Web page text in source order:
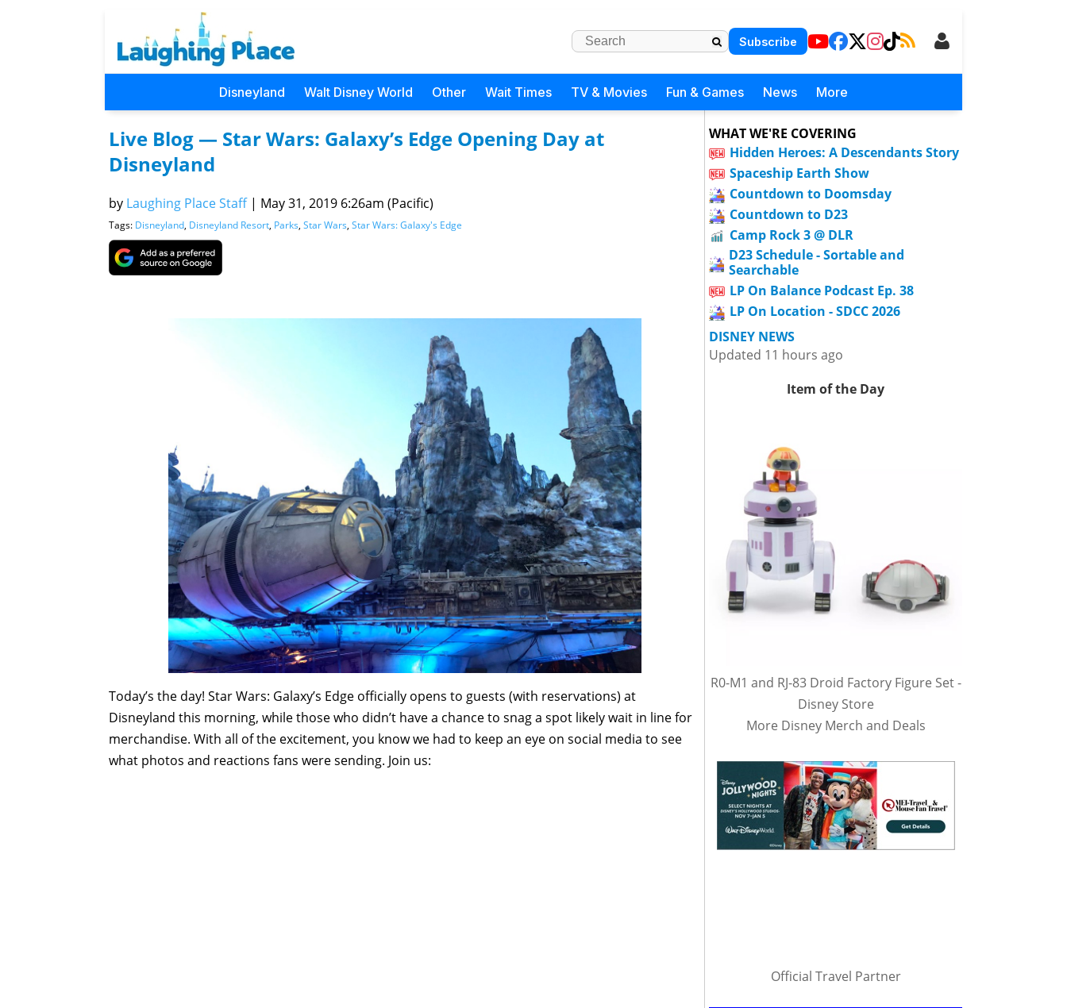
Subscribe
Disneyland Walt Disney World Other Wait Times TV & Movies Fun & Games News More
Live Blog — Star Wars: Galaxy’s Edge Opening Day at
Disneyland
by Laughing Place Staff | May 31, 2019 6:26am (Pacific)
Tags: Disneyland, Disneyland Resort, Parks, Star Wars, Star Wars: Galaxy's Edge
Today’s the day! Star Wars: Galaxy’s Edge officially opens to guests (with reservations) at
Disneyland this morning, while those who didn’t have a chance to snag a spot likely wait in line for
merchandise. With all of the excitement, you know we had to keep an eye on social media to see
what photos and reactions fans were sending. Join us:
WHAT WE'RE COVERING
Hidden Heroes: A Descendants Story
Spaceship Earth Show
Countdown to Doomsday
Countdown to D23
Camp Rock 3 @ DLR
D23 Schedule - Sortable and
Searchable
LP On Balance Podcast Ep. 38
LP On Location - SDCC 2026
DISNEY NEWS
Updated 11 hours ago
Item of the Day
R0-M1 and RJ-83 Droid Factory Figure Set -
Disney Store
More Disney Merch and Deals
Official Travel Partner